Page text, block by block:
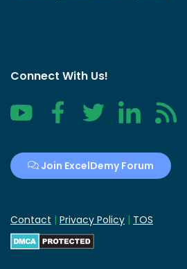
Connect With Us!
YouTube FacebookTwitter LinkedIn RSS
Join ExcelDemy Forum
Contact | Privacy Policy | TOS